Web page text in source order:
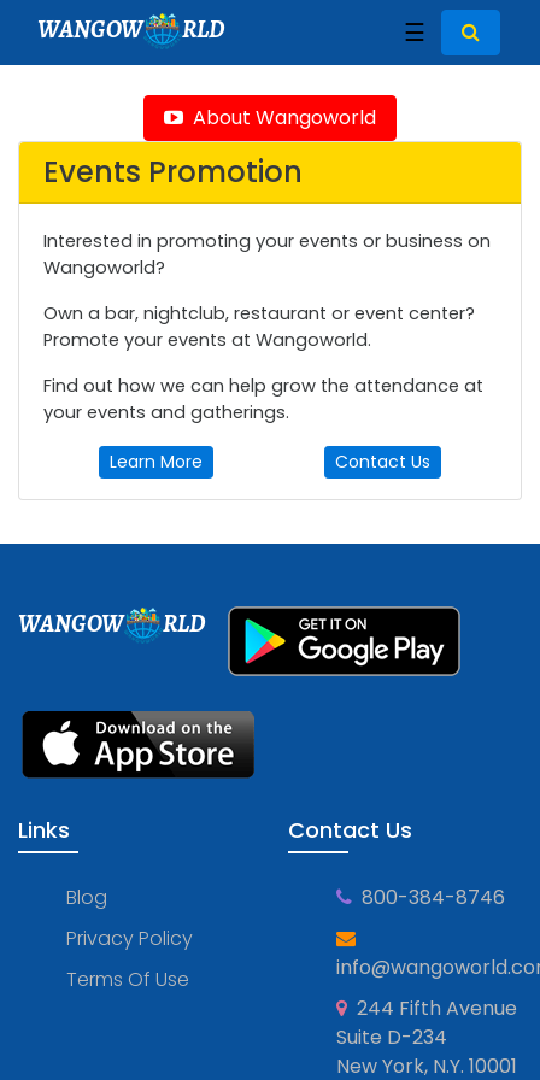
WANGOW RLD ☰
About Wangoworld
Events Promotion
Interested in promoting your events or business on
Wangoworld?
Own a bar, nightclub, restaurant or event center?
Promote your events at Wangoworld.
Find out how we can help grow the attendance at
your events and gatherings.
Learn More Contact Us
WANGOW RLD
Links
Blog
Privacy Policy
Terms Of Use
Contact Us
800-384-8746
244 Fifth Avenue
Suite D-234
New York, N.Y. 10001